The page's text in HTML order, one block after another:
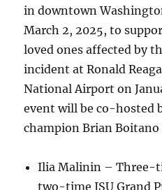
in downtown
March 2, 2025, to
loved ones affected by
incident at Ronald
National Airport on
event will be co-hosted
champion Brian
Ilia Malinin – Three-
two-time ISU Grand